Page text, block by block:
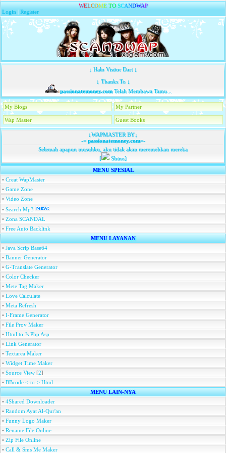
WELCOME TO SCANDWAP
Login |Register
↓ Halo Visitor Dari ↓
↓ Thanks To ↓
passionatemoney.comTelah Membawa Tamu...
My Blogs My Partner
Wap Master Guest Books
↓WAPMASTER BY↓
-=passionatemoney.com=-
Selemah apapun musuhku, aku tidak akan meremehkan mereka
[
Shino]
MENU SPESIAL
• Creat WapMaster
• Game Zone
• Video Zone
• Search Mp3
• Zona SCANDAL
• Free Auto Backlink
MENU LAYANAN
• Java Scrip Base64
• Banner Generator
• G-Translate Generator
• Color Checker
• Mete Tag Maker
• Love Calculate
• Meta Refresh
• I-Frame Generator
• File Prov Maker
• Html to Js Php Asp
• Link Generator
• Textarea Maker
• Widget Time Maker
• Source View [2]
• BBcode <-to-> Html
MENU LAIN-NYA
• 4Shared Downloader
• Random Ayat Al-Qur'an
• Funny Logo Maker
• Rename File Online
• Zip File Online
• Call & Sms Me Maker